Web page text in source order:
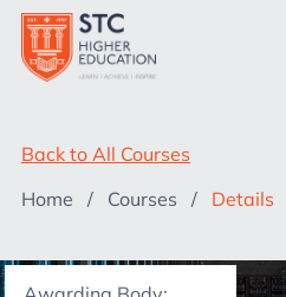
Back to All Courses
Home
/ Courses / Details